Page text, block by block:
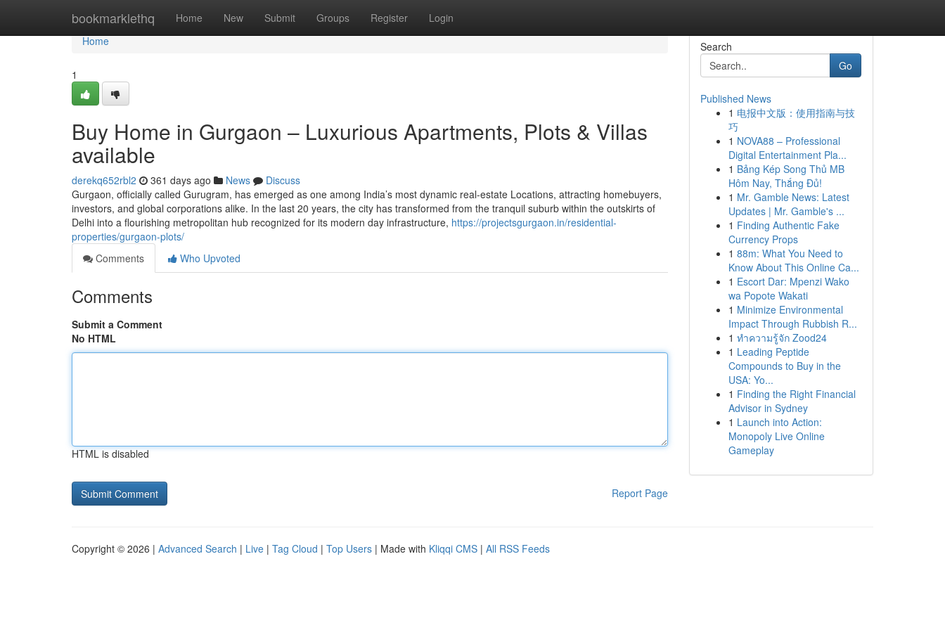
bookmarklethq Home New Submit Groups Register Login
Home
Home
1
Buy Home in Gurgaon – Luxurious Apartments, Plots & Villas
available
derekq652rbl2 361 days ago News
Discuss
Gurgaon, officially called Gurugram, has emerged as one among India’s most dynamic real-estate Locations, attracting homebuyers,
investors, and global corporations alike. In the last 20 years, the city has transformed from the tranquil suburb within the outskirts of
Delhi into a flourishing metropolitan hub recognized for its modern day infrastructure, https://projectsgurgaon.in/residential-
properties/gurgaon-plots/
Comments
Who Upvoted
Comments
Submit a Comment
No HTML
HTML is disabled
Report Page
Search
Go
Published News
1 电报中文版：使用指南与技
巧
1 NOVA88 – Professional
Digital Entertainment Pla...
1 Bảng Kép Song Thủ MB
Hôm Nay, Thắng Đủ!
1 Mr. Gamble News: Latest
Updates | Mr. Gamble's ...
1 Finding Authentic Fake
Currency Props
1 88m: What You Need to
Know About This Online Ca...
1 Escort Dar: Mpenzi Wako
wa Popote Wakati
1 Minimize Environmental
Impact Through Rubbish R...
1 ทำความรู้จัก Zood24
1 Leading Peptide
Compounds to Buy in the
USA: Yo...
1 Finding the Right Financial
Advisor in Sydney
1 Launch into Action:
Monopoly Live Online
Gameplay
Copyright © 2026 | Advanced Search | Live | Tag Cloud | Top Users | Made with Kliqqi CMS | All RSS Feeds